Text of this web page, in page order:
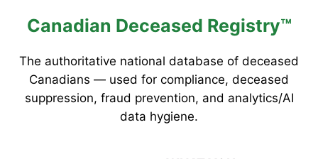
Canadian Deceased Registry™
The authoritative national database of deceased
Canadians — used for compliance, deceased
suppression, fraud prevention, and analytics/AI
data hygiene.